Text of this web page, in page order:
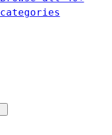
categories